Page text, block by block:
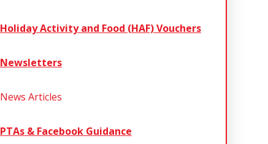
Holiday Activity and Food (HAF) Vouchers
Newsletters
News Articles
PTAs & Facebook Guidance